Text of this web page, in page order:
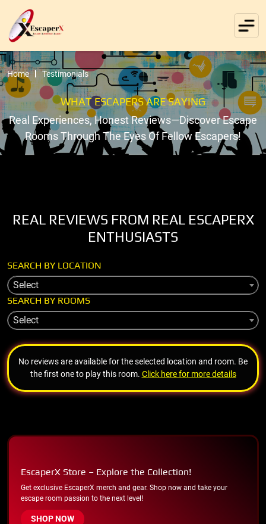
Home Testimonials
WHAT ESCAPERS ARE SAYING
Real Experiences, Honest Reviews—Discover Escape
Rooms Through The Eyes Of Fellow Escapers!
REAL REVIEWS FROM REAL ESCAPERX
ENTHUSIASTS
SEARCH BY LOCATION
Select
SEARCH BY ROOMS
Select
No reviews are available for the selected location and room. Be
the first one to play this room. Click here for more details
EscaperX Store – Explore the Collection!
Get exclusive EscaperX merch and gear. Shop now and take your
escape room passion to the next level!
SHOP NOW